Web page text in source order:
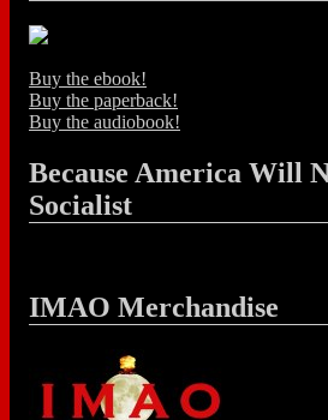
Buy the ebook!
Buy the paperback!
Buy the audiobook!
Because America Will
Socialist
IMAO Merchandise